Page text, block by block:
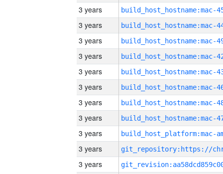
3 years
3 years
3 years
3 years
3 years
3 years
3 years
3 years
3 years
3 years
3 years